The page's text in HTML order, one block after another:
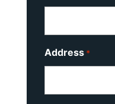
Address *